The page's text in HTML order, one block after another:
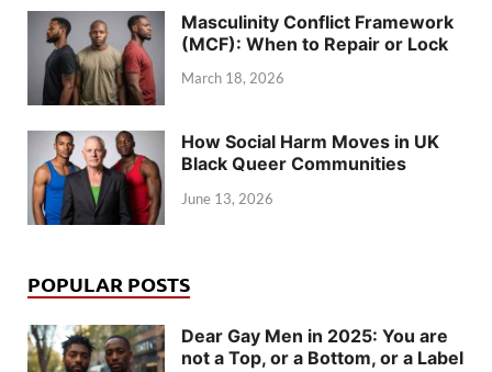
Masculinity Conflict Framework
(MCF): When to Repair or Lock
March 18, 2026
How Social Harm Moves in UK
Black Queer Communities
June 13, 2026
POPULAR POSTS
Dear Gay Men in 2025: You are
not a Top, or a Bottom, or a Label